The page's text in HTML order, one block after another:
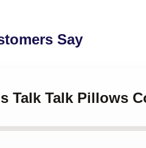
Say
Talk Talk Pillows